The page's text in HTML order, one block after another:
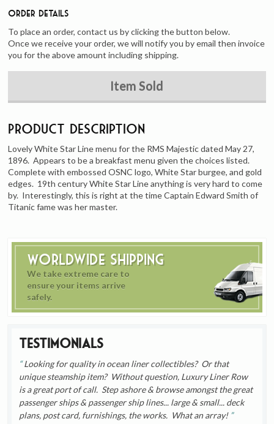
Worldwide Shipping
We take extreme care to
ensure your items arrive
safely.
Testimonials
Looking for quality in ocean liner collectibles? Or that
unique steamship item? Without question, Luxury Liner Row
is a great port of call. Step ashore & browse amongst the great
passenger ships & passenger ship lines... large & small... deck
plans, post card, furnishings, the works. What an array!
Order Details
To place an order, contact us by clicking the button below.
Once we receive your order, we will notify you by email then invoice
you for the above amount including shipping.
Item Sold
Product Description
Lovely White Star Line menu for the RMS Majestic dated May 27,
1896. Appears to be a breakfast menu given the choices listed.
Complete with embossed OSNC logo, White Star burgee, and gold
edges. 19th century White Star Line anything is very hard to come
by. Interestingly, this is right at the time Captain Edward Smith of
Titanic fame was her master.